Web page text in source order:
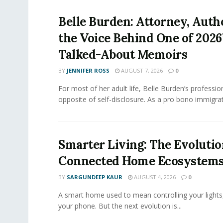
Belle Burden: Attorney,
the Voice Behind One of
Talked-About Memoirs
BY JENNIFER ROSS AUGUST 7, 2026 0
For most of her adult life, Belle Burden’s
opposite of self-disclosure. As a pro bono
Smarter Living: The
Connected Home
BY SARGUNDEEP KAUR AUGUST 4, 2026 0
A smart home used to mean controlling your
your phone. But the next evolution is...